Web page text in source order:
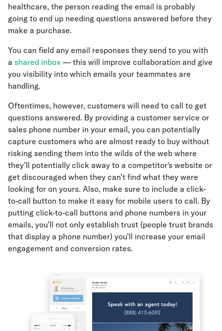
healthcare, the person reading the email is probably
going to end up needing questions answered before they
make a purchase.
You can field any email responses they send to you with
a shared inbox — this will improve collaboration and give
you visibility into which emails your teammates are
handling.
Oftentimes, however, customers will need to call to get
questions answered. By providing a customer service or
sales phone number in your email, you can potentially
capture customers who are almost ready to buy without
risking sending them into the wilds of the web where
they’ll potentially click away to a competitor's website or
get discouraged when they can’t find what they were
looking for on yours. Also, make sure to include a click-
to-call button to make it easy for mobile users to call. By
putting click-to-call buttons and phone numbers in your
emails, you’ll not only establish trust (people trust brands
that display a phone number) you’ll increase your email
engagement and conversion rates.